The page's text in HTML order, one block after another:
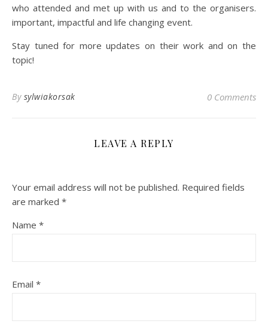
who attended and met up with us and to the organisers.
important, impactful and life changing event.
Stay tuned for more updates on their work and on the
topic!
By sylwiakorsak 0 Comments
LEAVE A REPLY
Your email address will not be published. Required fields
are marked *
Name *
Email *